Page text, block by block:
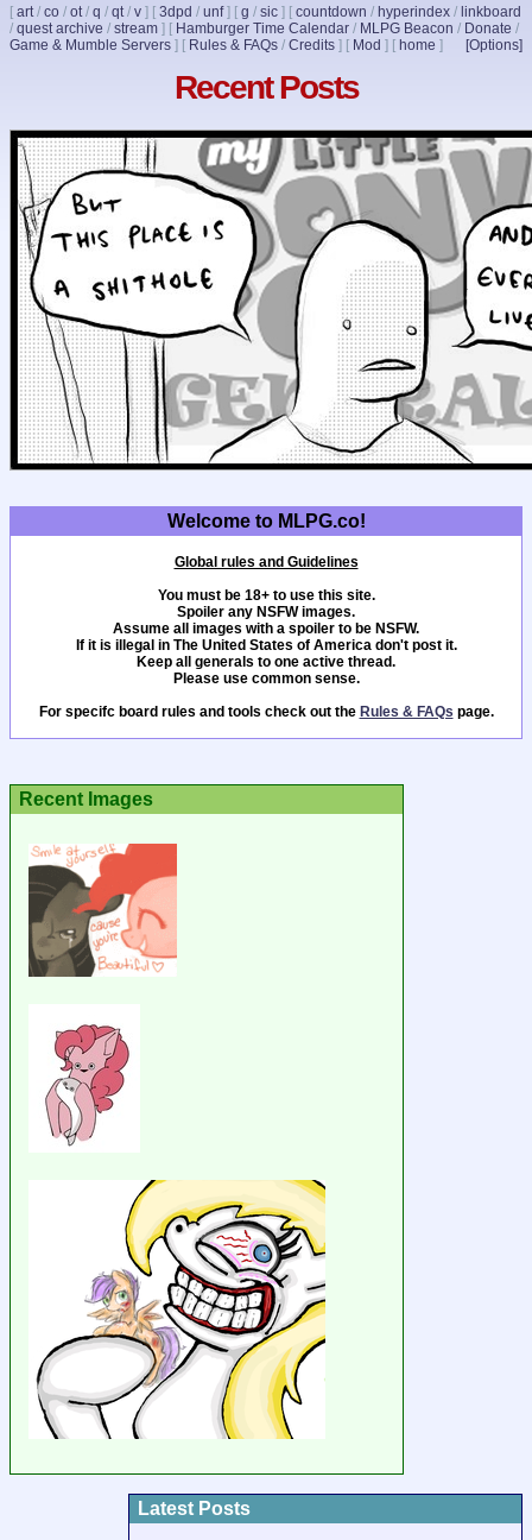
[ art/ co / ot/ q / qt/ v ] [ 3dpd / unf] [ g / sic ] [ countdown / hyperindex / linkboard
/ quest archive / stream ] [ Hamburger Time Calendar / MLPG Beacon / Donate /
Game & Mumble Servers ] [ Rules & FAQs / Credits ] [ Mod ] [ home ] [Options]
Recent Posts
Welcome to MLPG.co!
Global rules and Guidelines
You must be 18+ to use this site.
Spoiler any NSFW images.
Assume all images with a spoiler to be NSFW.
If it is illegal in The United States of America don't post it.
Keep all generals to one active thread.
Please use common sense.
For specifc board rules and tools check out the Rules & FAQs page.
Recent Images
Latest Posts